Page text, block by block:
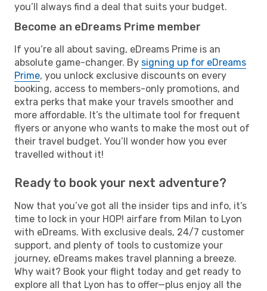
you’ll always find a deal that suits your budget.
Become an eDreams Prime member
If you’re all about saving, eDreams Prime is an
absolute game-changer. By signing up for eDreams
Prime, you unlock exclusive discounts on every
booking, access to members-only promotions, and
extra perks that make your travels smoother and
more affordable. It’s the ultimate tool for frequent
flyers or anyone who wants to make the most out of
their travel budget. You’ll wonder how you ever
travelled without it!
Ready to book your next adventure?
Now that you’ve got all the insider tips and info, it’s
time to lock in your HOP! airfare from Milan to Lyon
with eDreams. With exclusive deals, 24/7 customer
support, and plenty of tools to customize your
journey, eDreams makes travel planning a breeze.
Why wait? Book your flight today and get ready to
explore all that Lyon has to offer—plus enjoy all the